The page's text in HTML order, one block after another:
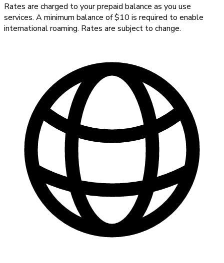
Rates are charged to your prepaid balance as you use
services. A minimum balance of $10 is required to enable
international roaming. Rates are subject to change.